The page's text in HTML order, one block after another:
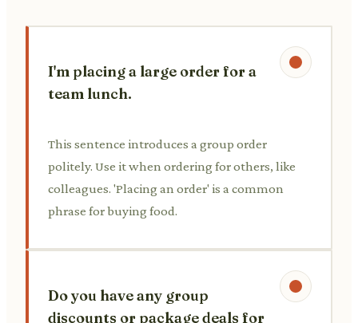
I'm placing a large order for a
team lunch.
This sentence introduces a group order
politely. Use it when ordering for others, like
colleagues. 'Placing an order' is a common
phrase for buying food.
Do you have any group
discounts or package deals for